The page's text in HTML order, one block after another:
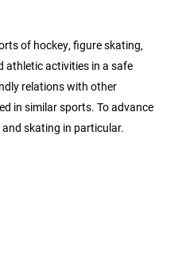
of hockey, figure skating,
athletic activities in a safe
relations with other
in similar sports. ​To advance
skating in particular.